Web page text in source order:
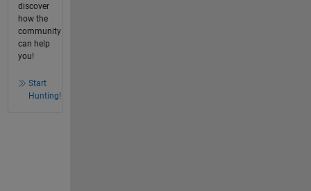
discover
how the
community
can help
you!
Start
Hunting!